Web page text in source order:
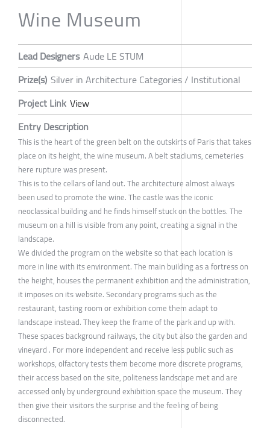
Wine Museum
Lead Designers Aude LE STUM
Prize(s) Silver in Architecture Categories / Institutional
Project Link View
Entry Description
This is the heart of the green belt on the outskirts of Paris that takes
place on its height, the wine museum. A belt stadiums, cemeteries
here rupture was present.
This is to the cellars of land out. The architecture almost always
been used to promote the wine. The castle was the iconic
neoclassical building and he finds himself stuck on the bottles. The
museum on a hill is visible from any point, creating a signal in the
landscape.
We divided the program on the website so that each location is
more in line with its environment. The main building as a fortress on
the height, houses the permanent exhibition and the administration,
it imposes on its website. Secondary programs such as the
restaurant, tasting room or exhibition come them adapt to
landscape instead. They keep the frame of the park and up with.
These spaces background railways, the city but also the garden and
vineyard . For more independent and receive less public such as
workshops, olfactory tests them become more discrete programs,
their access based on the site, politeness landscape met and are
accessed only by underground exhibition space the museum. They
then give their visitors the surprise and the feeling of being
disconnected.